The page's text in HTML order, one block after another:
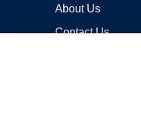
About Us
Contact Us